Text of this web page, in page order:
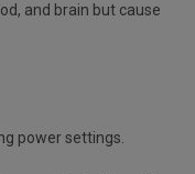
and brain but cause
power settings.